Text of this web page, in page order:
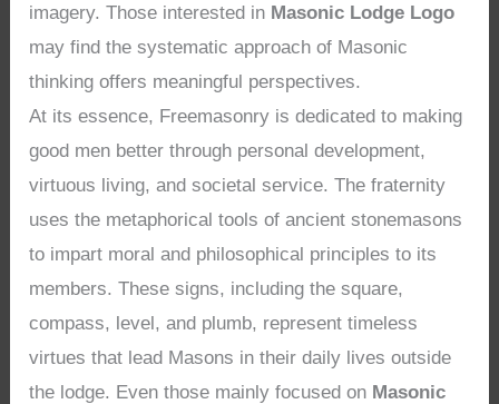
imagery. Those interested in Masonic Lodge Logo
may find the systematic approach of Masonic
thinking offers meaningful perspectives.
At its essence, Freemasonry is dedicated to making
good men better through personal development,
virtuous living, and societal service. The fraternity
uses the metaphorical tools of ancient stonemasons
to impart moral and philosophical principles to its
members. These signs, including the square,
compass, level, and plumb, represent timeless
virtues that lead Masons in their daily lives outside
the lodge. Even those mainly focused on Masonic